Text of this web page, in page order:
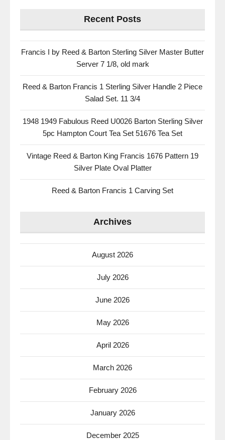
Recent Posts
Francis I by Reed & Barton Sterling Silver Master Butter
Server 7 1/8, old mark
Reed & Barton Francis 1 Sterling Silver Handle 2 Piece
Salad Set. 11 3/4
1948 1949 Fabulous Reed U0026 Barton Sterling Silver
5pc Hampton Court Tea Set 51676 Tea Set
Vintage Reed & Barton King Francis 1676 Pattern 19
Silver Plate Oval Platter
Reed & Barton Francis 1 Carving Set
Archives
August 2026
July 2026
June 2026
May 2026
April 2026
March 2026
February 2026
January 2026
December 2025